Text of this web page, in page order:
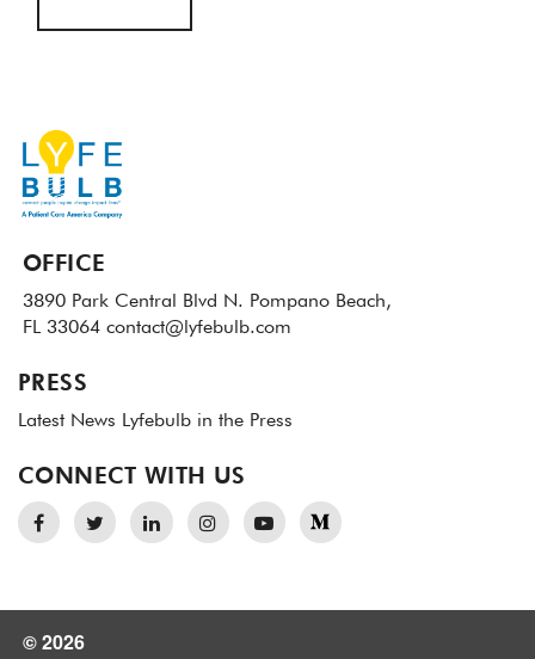
OFFICE
3890 Park Central Blvd N. Pompano Beach,
FL 33064 contact@lyfebulb.com
PRESS
Latest News Lyfebulb in the Press
CONNECT WITH US
© 2026